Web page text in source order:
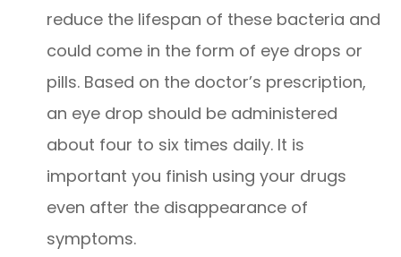
reduce the lifespan of these bacteria and
could come in the form of eye drops or
pills. Based on the doctor’s prescription,
an eye drop should be administered
about four to six times daily. It is
important you finish using your drugs
even after the disappearance of
symptoms.